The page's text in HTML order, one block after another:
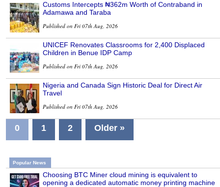
Customs Intercepts ₦362m Worth of Contraband in
Adamawa and Taraba
Published on Fri 07th Aug, 2026
UNICEF Renovates Classrooms for 2,400 Displaced
Children in Benue IDP Camp
Published on Fri 07th Aug, 2026
Nigeria and Canada Sign Historic Deal for Direct Air
Travel
Published on Fri 07th Aug, 2026
0 1 2 Older »
Popular News
Choosing BTC Miner cloud mining is equivalent to
opening a dedicated automatic money printing machine